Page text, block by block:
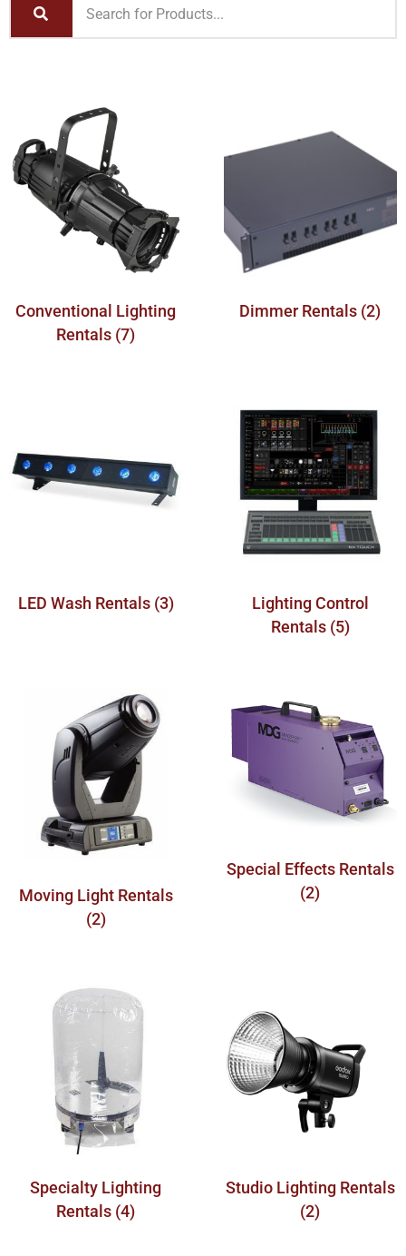
Conventional Lighting
Rentals (7)
Dimmer Rentals (2)
LED Wash Rentals (3)
Lighting Control
Rentals (5)
Moving Light Rentals
(2)
Special Effects Rentals
(2)
Specialty Lighting
Rentals (4)
Studio Lighting Rentals
(2)